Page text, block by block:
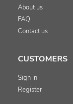
About us
FAQ
Contact us
CUSTOMERS
Sign in
Register